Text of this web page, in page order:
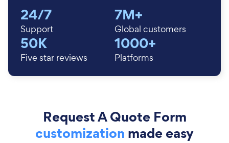
24/7
Support
7M+
Global customers
50K
Five star reviews
1000+
Platforms
Request A Quote Form
customization made easy